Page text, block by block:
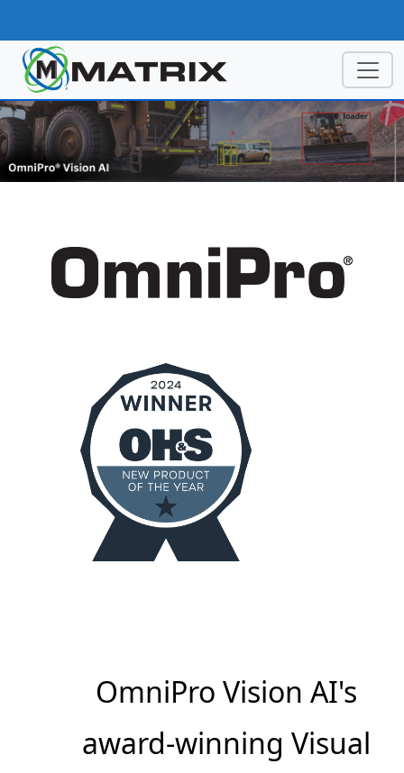
OmniPro Vision AI's
award-winning Visual